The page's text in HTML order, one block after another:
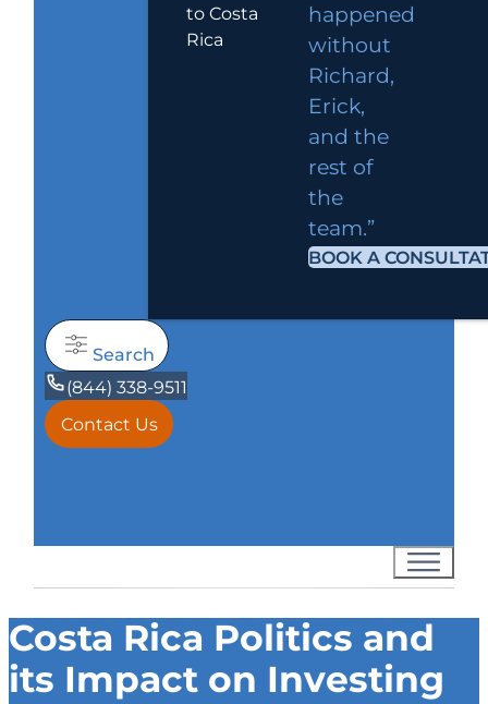
to Costa
Rica
happened
without
Richard,
Erick,
and the
rest of
the
team.”
BOOK A
Search
(844) 338-9511
Contact Us
Costa Rica Politics and
its Impact on Investing